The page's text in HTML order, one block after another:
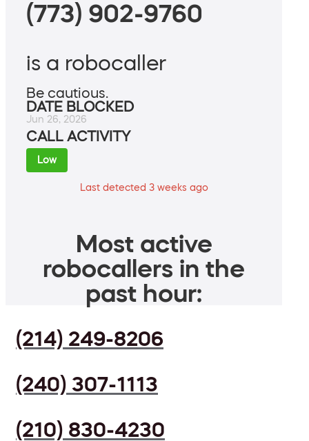
(773) 902-9760
is a robocaller
Be cautious.
DATE BLOCKED
Jun 26, 2026
CALL ACTIVITY
Low
Last detected 3 weeks ago
Most active
robocallers in the
past hour:
(214) 249-8206
(240) 307-1113
(210) 830-4230